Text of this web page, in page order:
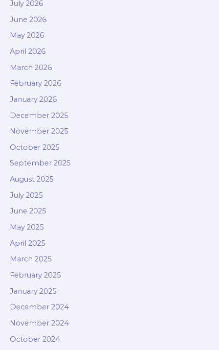
July 2026
June 2026
May 2026
April 2026
March 2026
February 2026
January 2026
December 2025
November 2025
October 2025
September 2025
August 2025
July 2025
June 2025
May 2025
April 2025
March 2025
February 2025
January 2025
December 2024
November 2024
October 2024